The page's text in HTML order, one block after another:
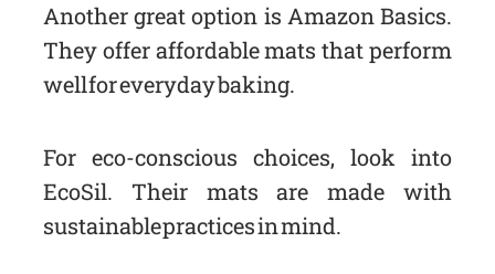
Another great option is Amazon Basics.
They offer affordable mats that perform
well for everyday baking.
For eco-conscious choices, look into
EcoSil. Their mats are made with
sustainable practices in mind.